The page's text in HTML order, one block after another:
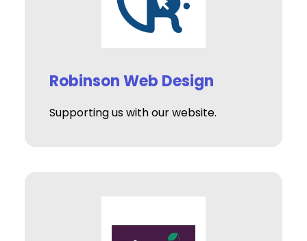
Robinson Web Design
Supporting us with our website.